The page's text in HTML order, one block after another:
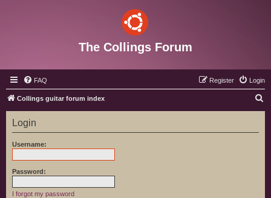
The Collings Forum
FAQ Login
Register
Collings guitar forum index
e
Login
Username:
Password:
I forgot my password